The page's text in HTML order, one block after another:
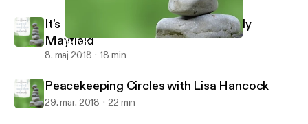
It's Not About the Money with Wendy Mayfield
Southwest Conflict Resolution Network
It's Not About the Money with Wendy
Mayfield
8. maj 2018 18 min
Peacekeeping Circles with Lisa Hancock
29. mar. 2018 22 min